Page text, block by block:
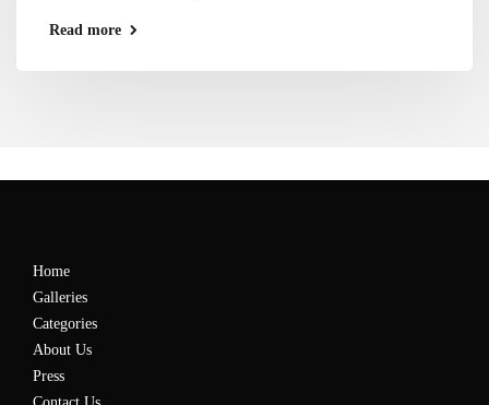
Read more
Home
Galleries
Categories
About Us
Press